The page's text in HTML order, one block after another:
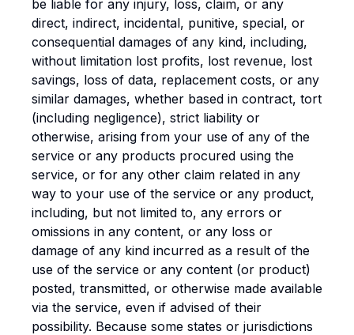
be liable for any injury, loss, claim, or any
direct, indirect, incidental, punitive, special, or
consequential damages of any kind, including,
without limitation lost profits, lost revenue, lost
savings, loss of data, replacement costs, or any
similar damages, whether based in contract, tort
(including negligence), strict liability or
otherwise, arising from your use of any of the
service or any products procured using the
service, or for any other claim related in any
way to your use of the service or any product,
including, but not limited to, any errors or
omissions in any content, or any loss or
damage of any kind incurred as a result of the
use of the service or any content (or product)
posted, transmitted, or otherwise made available
via the service, even if advised of their
possibility. Because some states or jurisdictions